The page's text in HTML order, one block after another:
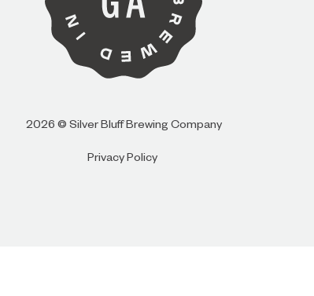
I AM NOT (EXIT TO GOLDEN ISLES
CVB)
2026 © Silver Bluff Brewing Company
Privacy Policy